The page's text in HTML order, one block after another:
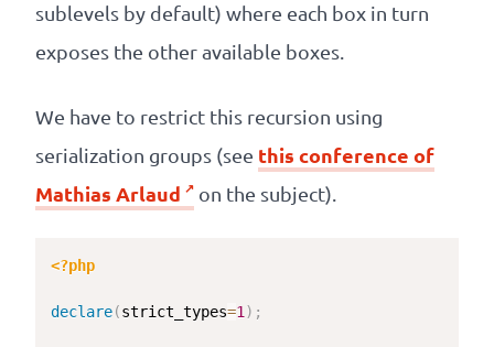
sublevels by default) where each box in turn
exposes the other available boxes.
We have to restrict this recursion using
serialization groups (see this conference of
Mathias Arlaud
on the subject).
<?php
declare(strict_types=1 ) ;